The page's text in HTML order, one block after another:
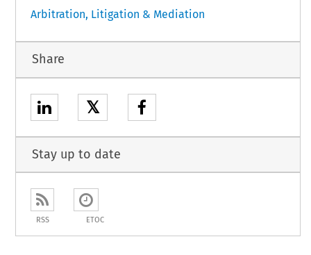
Arbitration, Litigation & Mediation
Share
𝕏
Stay up to date
RSS ETOC